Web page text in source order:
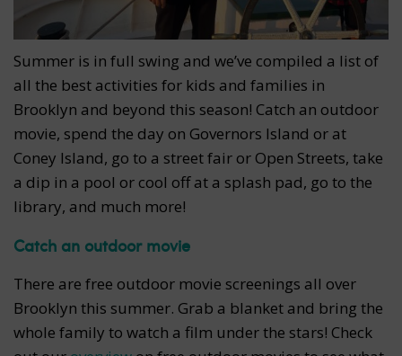
Summer is in full swing and we’ve compiled a list of
all the best activities for kids and families in
Brooklyn and beyond this season! Catch an outdoor
movie, spend the day on Governors Island or at
Coney Island, go to a street fair or Open Streets, take
a dip in a pool or cool off at a splash pad, go to the
library, and much more!
Catch an outdoor movie
There are free outdoor movie screenings all over
Brooklyn this summer. Grab a blanket and bring the
whole family to watch a film under the stars! Check